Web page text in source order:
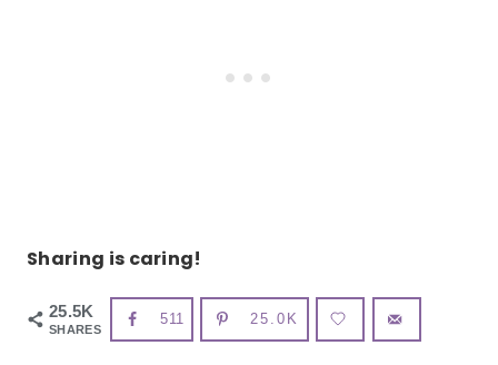
Sharing is caring!
25.5K
SHARES
511 25.0K